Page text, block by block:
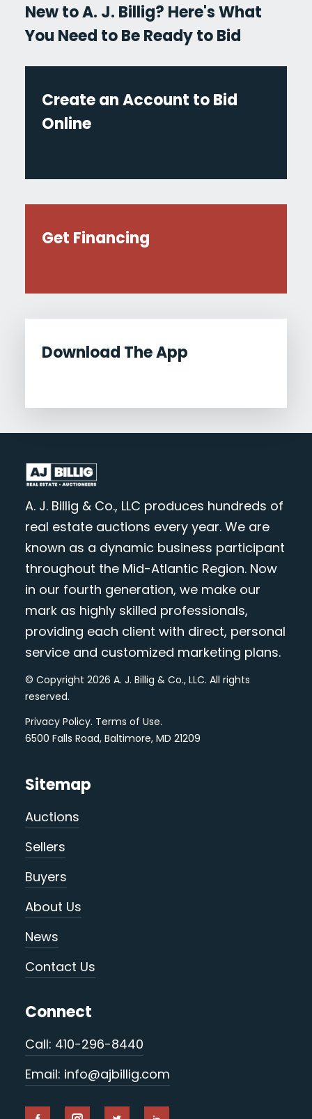
New to A. J. Billig? Here's What
You Need to Be Ready to Bid
Create an Account to Bid
Online
Get Financing
Download The App
A. J. Billig & Co., LLC produces hundreds of
real estate auctions every year. We are
known as a dynamic business participant
throughout the Mid-Atlantic Region. Now
in our fourth generation, we make our
mark as highly skilled professionals,
providing each client with direct, personal
service and customized marketing plans.
© Copyright 2026 A. J. Billig & Co., LLC. All rights
reserved.
Privacy Policy. Terms of Use.
6500 Falls Road, Baltimore, MD 21209
Sitemap
Auctions
Sellers
Buyers
About Us
News
Contact Us
Connect
Call: 410-296-8440
Email: info@ajbillig.com